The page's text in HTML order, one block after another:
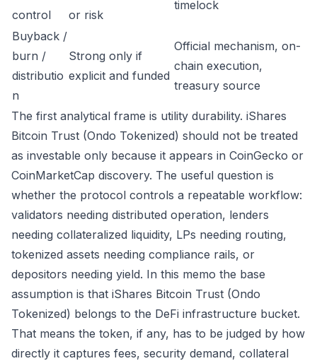
control
or risk
timelock
Buyback /
burn /
distributio
n
Strong only if
explicit and funded
Official mechanism, on-
chain execution,
treasury source
The first analytical frame is utility durability. iShares
Bitcoin Trust (Ondo Tokenized) should not be treated
as investable only because it appears in CoinGecko or
CoinMarketCap discovery. The useful question is
whether the protocol controls a repeatable workflow:
validators needing distributed operation, lenders
needing collateralized liquidity, LPs needing routing,
tokenized assets needing compliance rails, or
depositors needing yield. In this memo the base
assumption is that iShares Bitcoin Trust (Ondo
Tokenized) belongs to the DeFi infrastructure bucket.
That means the token, if any, has to be judged by how
directly it captures fees, security demand, collateral